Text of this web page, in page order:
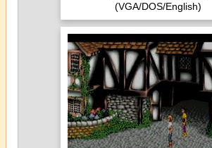
(VGA/DOS/English)